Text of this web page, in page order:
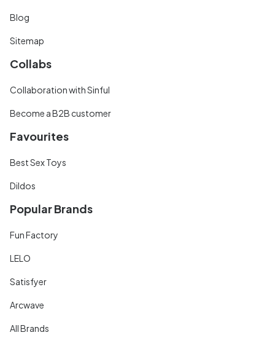
Blog
Sitemap
Collabs
Collaboration with Sinful
Become a B2B customer
Favourites
Best Sex Toys
Dildos
Popular Brands
Fun Factory
LELO
Satisfyer
Arcwave
All Brands